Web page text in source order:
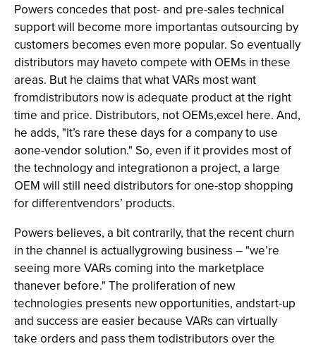
Powers concedes that post- and pre-sales technical
support will become more importantas outsourcing by
customers becomes even more popular. So eventually
distributors may haveto compete with OEMs in these
areas. But he claims that what VARs most want
fromdistributors now is adequate product at the right
time and price. Distributors, not OEMs,excel here. And,
he adds, "it’s rare these days for a company to use
aone-vendor solution." So, even if it provides most of
the technology and integrationon a project, a large
OEM will still need distributors for one-stop shopping
for differentvendors’ products.
Powers believes, a bit contrarily, that the recent churn
in the channel is actuallygrowing business – "we’re
seeing more VARs coming into the marketplace
thanever before." The proliferation of new
technologies presents new opportunities, andstart-up
and success are easier because VARs can virtually
take orders and pass them todistributors over the